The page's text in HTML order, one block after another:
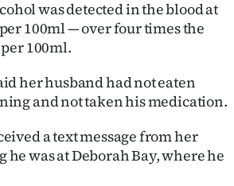
was detected in the blood at
100ml — over four times the
100ml.
her husband had not eaten
and not taken his medication.
a text message from her
was at Deborah Bay, where he